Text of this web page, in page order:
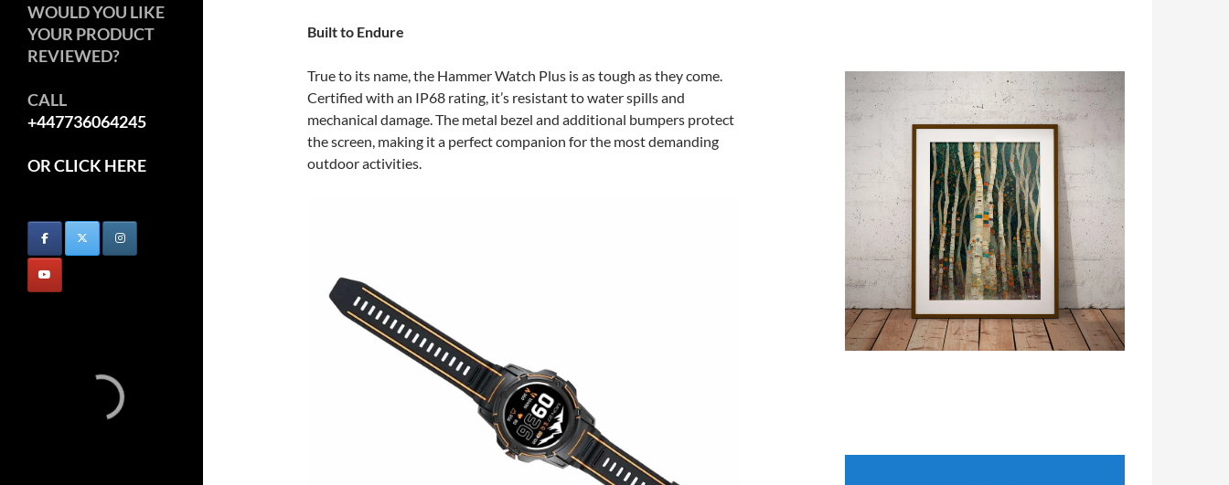
Built to Endure
True to its name, the Hammer Watch Plus is as tough as they come.
Certified with an IP68 rating, it’s resistant to water spills and
mechanical damage. The metal bezel and additional bumpers protect
the screen, making it a perfect companion for the most demanding
outdoor activities.
WOULD YOU LIKE
YOUR PRODUCT
REVIEWED?
CALL
+447736064245
OR CLICK HERE